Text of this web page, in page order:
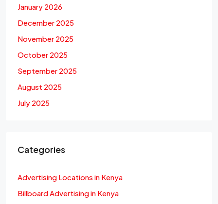
January 2026
December 2025
November 2025
October 2025
September 2025
August 2025
July 2025
Categories
Advertising Locations in Kenya
Billboard Advertising in Kenya